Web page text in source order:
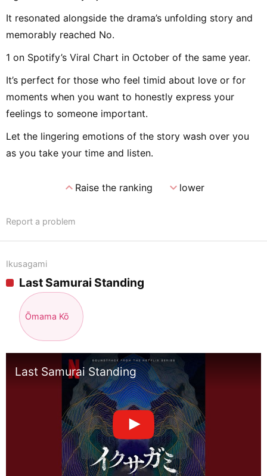
It resonated alongside the drama’s unfolding story and
memorably reached No.
1 on Spotify’s Viral Chart in October of the same year.
It’s perfect for those who feel timid about love or for
moments when you want to honestly express your
feelings to someone important.
Let the lingering emotions of the story wash over you
as you take your time and listen.
expand_lessRaise the ranking expand_morelower
Report a problem
Ikusagami
Last Samurai Standing
Ōmama Kō
Last Samurai Standing